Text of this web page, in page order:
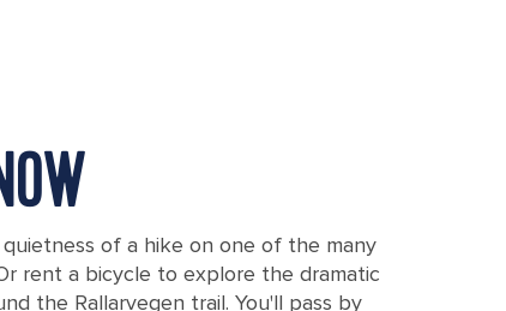
of a hike on one of the many
rent a bicycle to explore the dramatic
the Rallarvegen trail. You'll pass by